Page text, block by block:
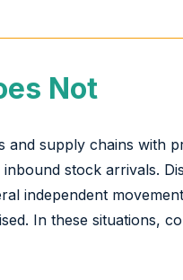
Not
supply chains with
stock arrivals.
independent
In these situations,